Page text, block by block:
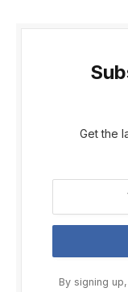
Get the
By signing